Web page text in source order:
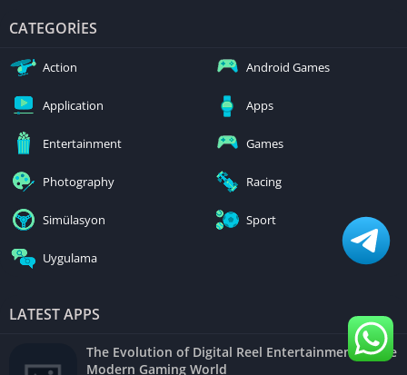
CATEGORIES
Action Android Games
Application Apps
Entertainment Games
Photography Racing
Simülasyon Sport
Uygulama
LATEST APPS
The Evolution of Digital Reel Entertainment in the
Modern Gaming World